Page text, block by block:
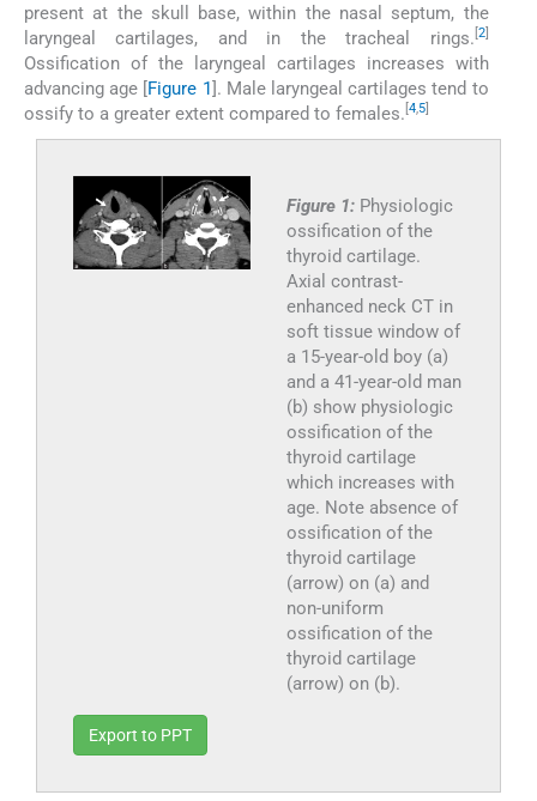
present at the skull base, within the nasal septum, the
laryngeal cartilages, and in the tracheal rings. 2]
Ossification of the laryngeal cartilages increases with
advancing age [Figure 1]. Male laryngeal cartilages tend to
ossify to a greater extent compared to females. 4,5
Figure 1: Physiologic
ossification of the
thyroid cartilage.
Axial contrast-
enhanced neck CT in
soft tissue window of
a 15-year-old boy (a)
and a 41-year-old man
(b) show physiologic
ossification of the
thyroid cartilage
which increases with
age. Note absence of
ossification of the
thyroid cartilage
(arrow) on (a) and
non-uniform
ossification of the
thyroid cartilage
(arrow) on (b).
Export to PPT